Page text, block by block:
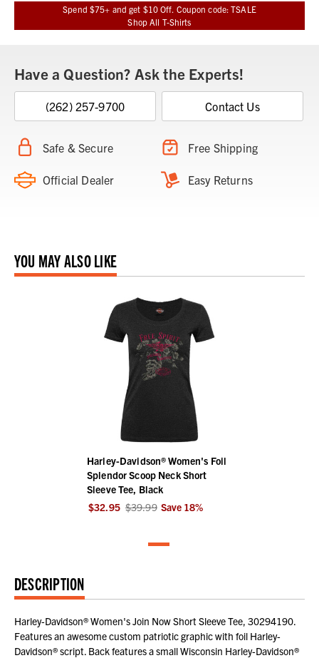
Spend $75+ and get $10 Off. Coupon code: TSALE
Shop All T-Shirts
Have a Question? Ask the Experts!
(262) 257-9700 Contact Us
Safe & Secure Free Shipping
Official Dealer Easy Returns
YOU MAY ALSO LIKE
Harley-Davidson® Women's Foil
Splendor Scoop Neck Short
Sleeve Tee, Black
$32.95 $39.99 Save 18%
DESCRIPTION
Harley-Davidson® Women's Join Now Short Sleeve Tee, 30294190.
Features an awesome custom patriotic graphic with foil Harley-
Davidson® script. Back features a small Wisconsin Harley-Davidson®